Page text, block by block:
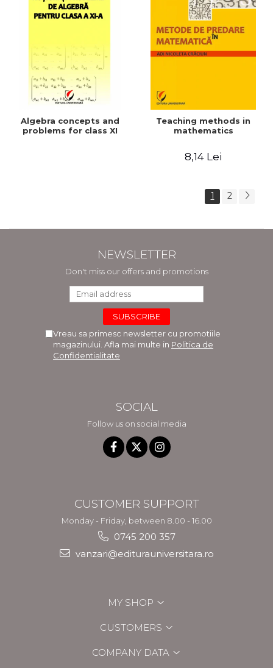
Algebra concepts and
problems for class XI
Teaching methods in
mathematics
8,14 Lei
1 2
NEWSLETTER
Don't miss our offers and promotions
Vreau sa primesc newsletter cu promotiile
magazinului. Afla mai multe in Politica de
Confidentialitate
SOCIAL
Follow us on social media
CUSTOMER SUPPORT
Monday - Friday, between 8.00 - 16.00
0745 200 357
vanzari@editurauniversitara.ro
MY SHOP
CUSTOMERS
COMPANY DATA